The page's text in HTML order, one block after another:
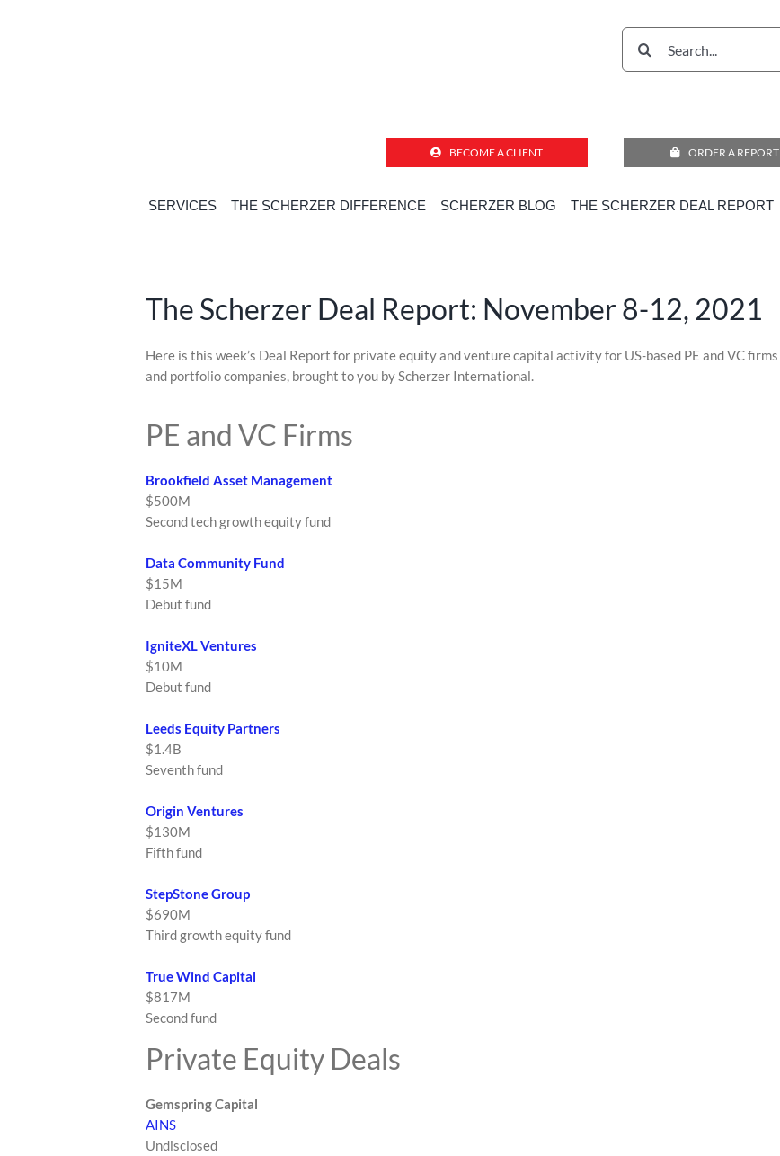
Search
for:
BECOME A CLIENT ORDER A REPORT
SERVICES THE SCHERZER DIFFERENCE SCHERZER BLOG THE SCHERZER DEAL REPORT
The Scherzer Deal Report: November 8-12, 2021
Home»Scherzer Deal Report The Scherzer Deal Report: November 8-12, 2021
The Scherzer Deal Report: November 8-12, 2021
to
content
Here is this week’s Deal Report for private equity and venture capital activity for US-based PE and VC firms
and portfolio companies, brought to you by Scherzer International.
PE and VC Firms
Brookfield Asset Management
$500M
Second tech growth equity fund
Data Community Fund
$15M
Debut fund
IgniteXL Ventures
$10M
Debut fund
Leeds Equity Partners
$1.4B
Seventh fund
Origin Ventures
$130M
Fifth fund
StepStone Group
$690M
Third growth equity fund
True Wind Capital
$817M
Second fund
Private Equity Deals
Gemspring Capital
AINS
Undisclosed